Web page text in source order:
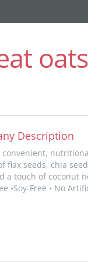
oats
Description
convenient,
flax seeds, chia
a touch of coconut
•Soy-Free • No